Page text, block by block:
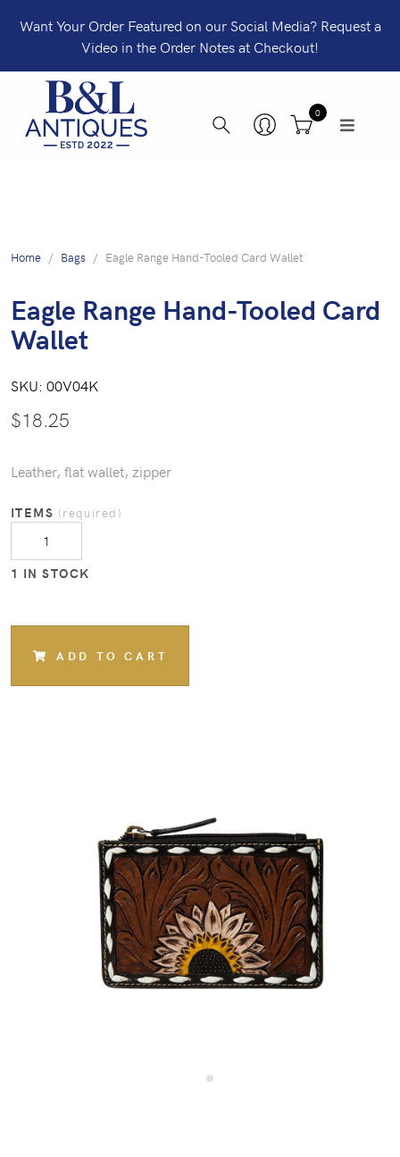
Want Your Order Featured on our Social Media? Request a
Video in the Order Notes at Checkout!
0
Home Bags Eagle Range Hand-Tooled Card Wallet
Eagle Range Hand-Tooled Card
Wallet
SKU: 00V04K
$18.25
Leather, flat wallet, zipper
ITEMS (required)
1 IN STOCK
ADD TO CART